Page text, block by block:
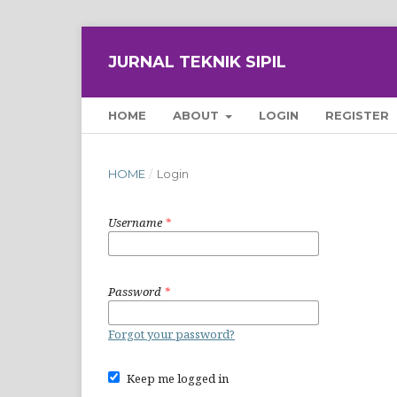
JURNAL TEKNIK SIPIL
HOME ABOUT LOGIN REGISTER
HOME / Login
Username *
Password *
Forgot your password?
Keep me logged in